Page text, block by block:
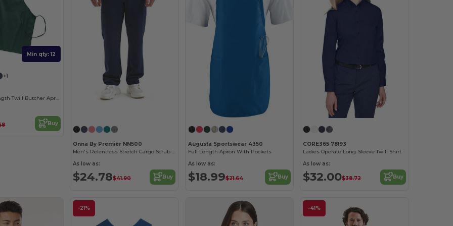
Min qty: 12
+1
Durable Full-Length Twill Butcher Apron
Buy
Onna By Premier NN500
Men's Relentless Stretch Cargo Scrub Pant
As low as:
$24.78$41.90 Buy
Augusta Sportswear 4350
Full Length Apron With Pockets
As low as:
$18.99$21.64 Buy
CORE365 78193
Ladies Operate Long-Sleeve Twill Shirt
As low as:
$32.00$38.72 Buy
-21% -41%